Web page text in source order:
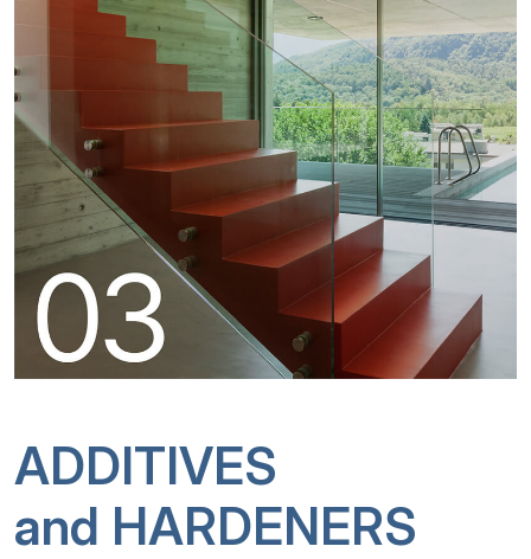
ADDITIVES
and HARDENERS